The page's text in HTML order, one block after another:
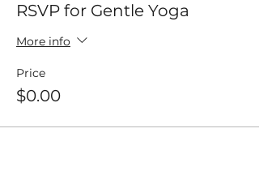
RSVP for Gentle Yoga
More info
Price
$0.00